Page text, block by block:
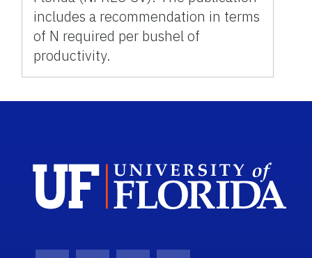
includes a recommendation in terms
of N required per bushel of
productivity.